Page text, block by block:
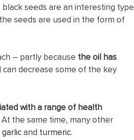
black seeds are an interesting type
seeds are used in the form of
– partly because the oil has
decrease some of the key
with a range of health
At the same time, many other
garlicand turmeric.